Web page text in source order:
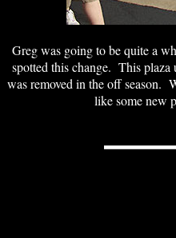
Greg was going to be quite a
spotted this change. This plaza
was removed in the off season.
like some new